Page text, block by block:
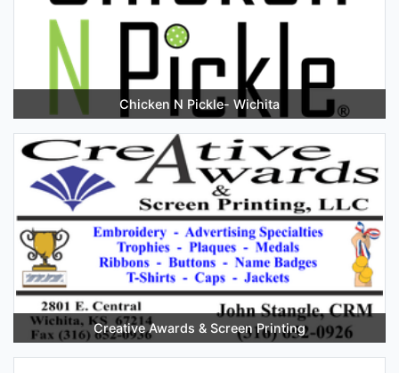
Chicken N Pickle- Wichita
Creative Awards & Screen Printing